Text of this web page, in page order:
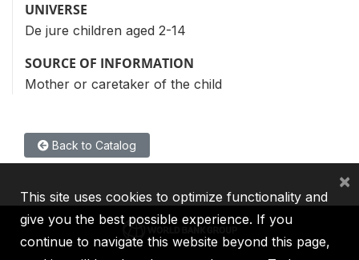
UNIVERSE
De jure children aged 2-14
SOURCE OF INFORMATION
Mother or caretaker of the child
Back to Catalog
This site uses cookies to optimize functionality and
give you the best possible experience. If you
continue to navigate this website beyond this page,
×